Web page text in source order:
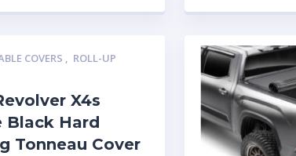
COVERS , ROLL-UP
X4s
Black Hard
Tonneau Cover